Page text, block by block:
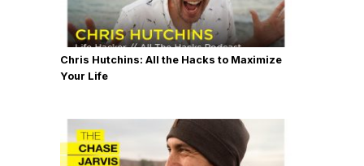
Chris Hutchins: All the Hacks to Maximize
Your Life